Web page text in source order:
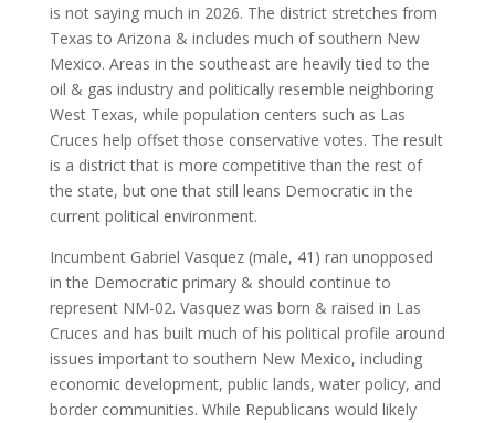
is not saying much in 2026. The district stretches from
Texas to Arizona & includes much of southern New
Mexico. Areas in the southeast are heavily tied to the
oil & gas industry and politically resemble neighboring
West Texas, while population centers such as Las
Cruces help offset those conservative votes. The result
is a district that is more competitive than the rest of
the state, but one that still leans Democratic in the
current political environment.
Incumbent Gabriel Vasquez (male, 41) ran unopposed
in the Democratic primary & should continue to
represent NM-02. Vasquez was born & raised in Las
Cruces and has built much of his political profile around
issues important to southern New Mexico, including
economic development, public lands, water policy, and
border communities. While Republicans would likely